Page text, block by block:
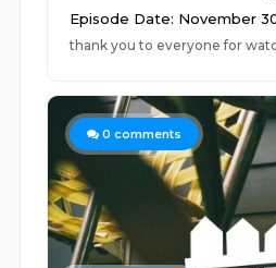
Episode Date: November
thank you to everyone for
0 comments